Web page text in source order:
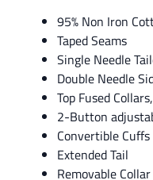
95% Non Iron
Taped Seams
Single Needle
Double Needle
Top Fused
2-Button
Convertible
Extended Tail
Removable